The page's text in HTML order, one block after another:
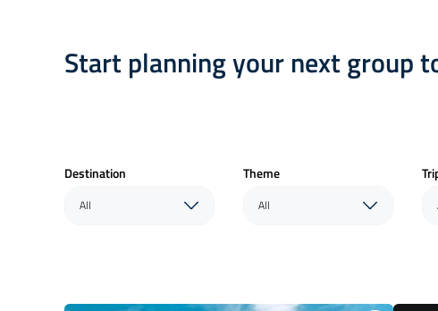
Start planning your next group
Destination
All
Theme
All